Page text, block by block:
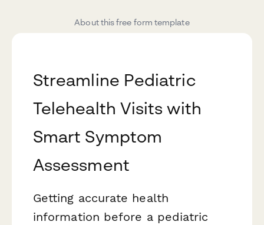
About this free form template
Streamline Pediatric
Telehealth Visits with
Smart Symptom
Assessment
Getting accurate health
information before a pediatric